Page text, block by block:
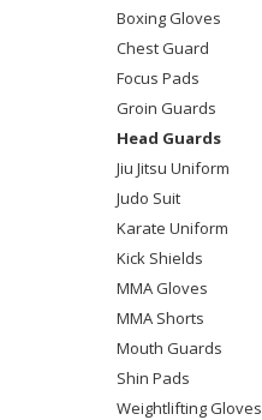
Boxing Gloves
Chest Guard
Focus Pads
Groin Guards
Head Guards
Jiu Jitsu Uniform
Judo Suit
Karate Uniform
Kick Shields
MMA Gloves
MMA Shorts
Mouth Guards
Shin Pads
Weightlifting Gloves